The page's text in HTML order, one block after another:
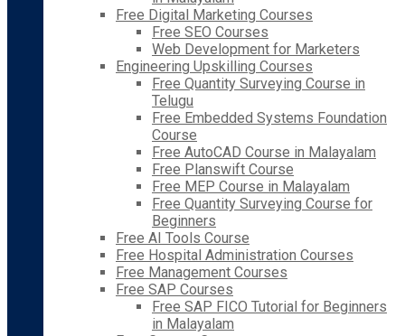
Free Digital Marketing Courses
Free SEO Courses
Web Development for Marketers
Engineering Upskilling Courses
Free Quantity Surveying Course in
Telugu
Free Embedded Systems Foundation
Course
Free AutoCAD Course in Malayalam
Free Planswift Course
Free MEP Course in Malayalam
Free Quantity Surveying Course for
Beginners
Free AI Tools Course
Free Hospital Administration Courses
Free Management Courses
Free SAP Courses
Free SAP FICO Tutorial for Beginners
in Malayalam